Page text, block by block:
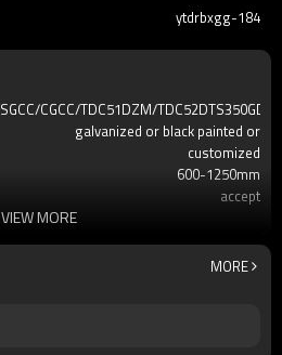
ytdrbxgg-184
SGCC/CGCC/TDC51DZM/TDC52DTS350GD/
galvanized or black painted or
customized
600-1250mm
accept
2-5 Tons
VIEW MORE
MORE